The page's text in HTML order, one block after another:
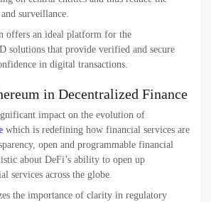
surveillance.
offers an ideal platform for the
solutions that provide verified and secure
in digital transactions.
in Decentralized Finance
impact on the evolution of
which is redefining how financial services are
open and programmable financial
about DeFi’s ability to open up
services across the globe.
the importance of clarity in regulatory